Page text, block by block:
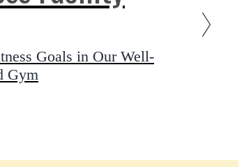
Goals in Our Well-
Gym